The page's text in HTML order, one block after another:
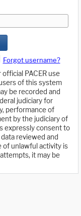
Forgot username?
PACER use
of this system
be recorded and
judiciary for
performance of
by the judiciary of
expressly consent to
reviewed and
of unlawful activity is
it may be